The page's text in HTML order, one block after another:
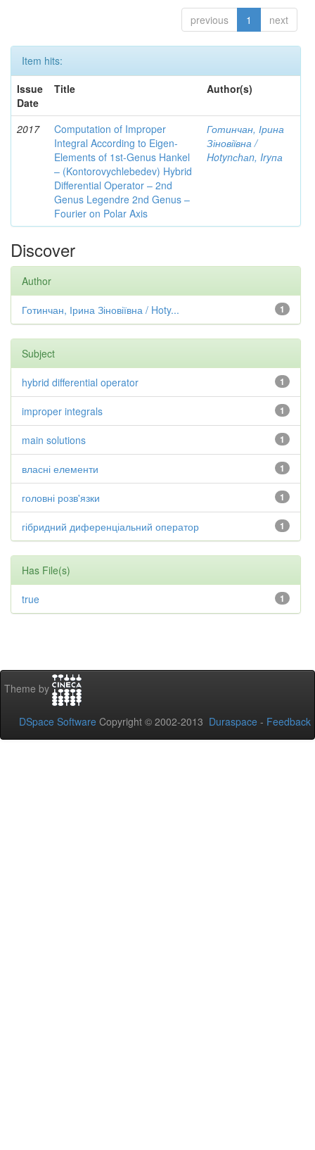
previous 1 next
Item hits:
Issue
Date
Title Author(s)
2017
Computation of Improper
Integral According to Eigen-
Elements of 1st-Genus Hankel
– (Kontorovychlebedev) Hybrid
Differential Operator – 2nd
Genus Legendre 2nd Genus –
Fourier on Polar Axis
Готинчан, Ірина
Зіновіївна /
Hotynсhаn, Iryпа
Discover
Author
1
Готинчан, Ірина Зіновіївна / Hoty...
Subject
1
hybrid differential operator
1
improper integrals
1
main solutions
1
власні елементи
1
головні розв'язки
1
гібридний диференціальний оператор
Has File(s)
1
true
Theme by
DSpace Software Copyright © 2002-2013 Duraspace - Feedback